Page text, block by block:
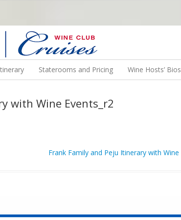
JOIN US ON A WINE CRUISE TO EXOTIC DESTINATIONS
Staterooms and Pricing Wine Hosts’ Bios
with Wine Events_r2